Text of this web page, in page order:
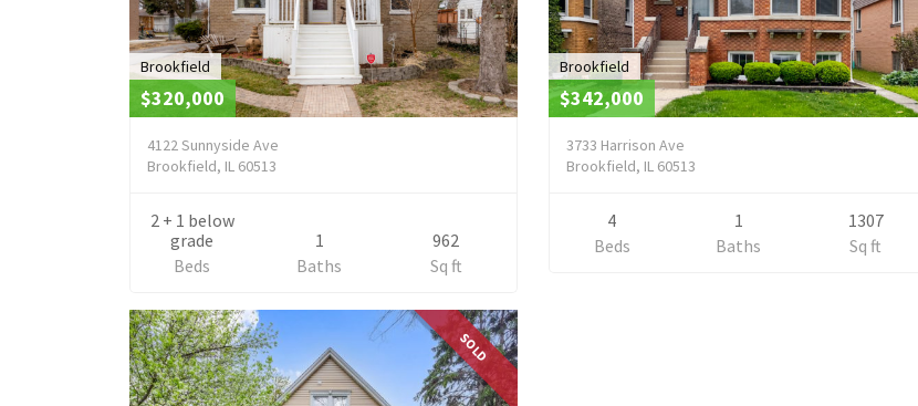
Brookfield
$320,000
4122 Sunnyside Ave
Brookfield, IL 60513
2 + 1 below
grade
Beds
1
Baths
962
Sq ft
Brookfield
$342,000
3733 Harrison Ave
Brookfield, IL 60513
4
Beds
1
Baths
1307
Sq ft
SOLD